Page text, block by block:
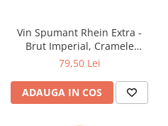
Vin Spumant Rhein Extra -
Brut Imperial, Cramele
Halewood
79,50 Lei
ADAUGA IN COS